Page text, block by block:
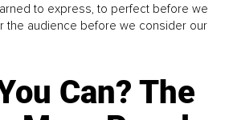
to express, to perfect before we
the audience before we consider our
Can? The